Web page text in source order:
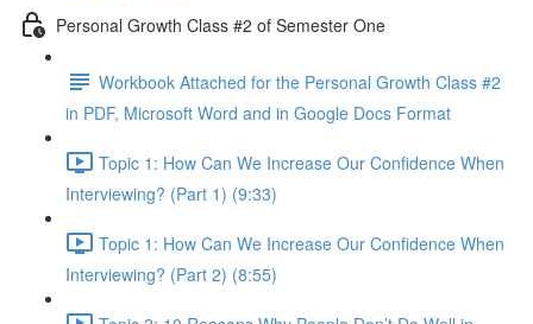
Personal Growth Class #2 of Semester One
Workbook Attached for the Personal Growth Class #2
in PDF, Microsoft Word and in Google Docs Format
Topic 1: How Can We Increase Our Confidence When
Interviewing? (Part 1) (9:33)
Topic 1: How Can We Increase Our Confidence When
Interviewing? (Part 2) (8:55)